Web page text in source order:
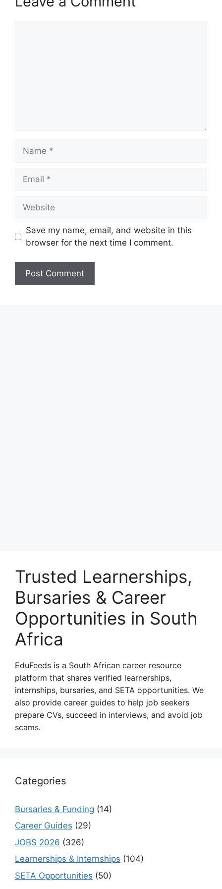
Name
Email
Website
Save my name, email, and website in this
browser for the next time I comment.
Trusted Learnerships,
Bursaries & Career
Opportunities in South
Africa
EduFeeds is a South African career resource
platform that shares verified learnerships,
internships, bursaries, and SETA opportunities. We
also provide career guides to help job seekers
prepare CVs, succeed in interviews, and avoid job
scams.
Categories
Bursaries & Funding (14)
Career Guides (29)
JOBS 2026 (326)
Learnerships & Internships (104)
SETA Opportunities (50)